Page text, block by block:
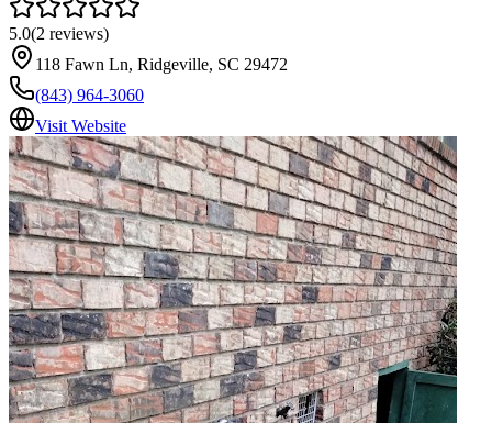
5.0(2 reviews)
118 Fawn Ln, Ridgeville, SC 29472
(843) 964-3060
Visit Website